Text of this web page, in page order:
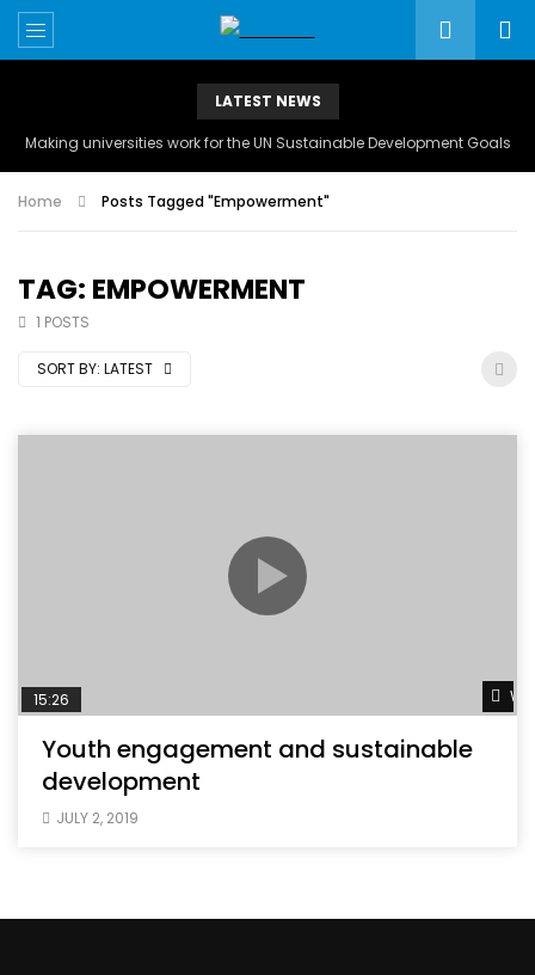
LATEST NEWS
Making universities work for the UN Sustainable Development Goals
Home Posts Tagged "Empowerment"
TAG: EMPOWERMENT
1 POSTS
SORT BY: LATEST
15:26
Youth engagement and sustainable
development
JULY 2, 2019